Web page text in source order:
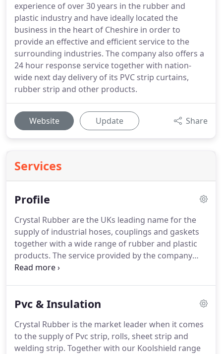
experience of over 30 years in the rubber and
plastic industry and have ideally located the
business in the heart of Cheshire in order to
provide an effective and efficient service to the
surrounding industries. The company also offers a
24 hour response service together with nation-
wide next day delivery of its PVC strip curtains,
rubber strip and other products.
Website Update Share
Services
Profile
Crystal Rubber are the UKs leading name for the
supply of industrial hoses, couplings and gaskets
together with a wide range of rubber and plastic
products. The service provided by the company
also includes the manufacture of Koolshield
Pvc & Insulation
Crystal Rubber is the market leader when it comes
to the supply of Pvc strip, rolls, sheet strip and
welding strip. Together with our Koolshield range